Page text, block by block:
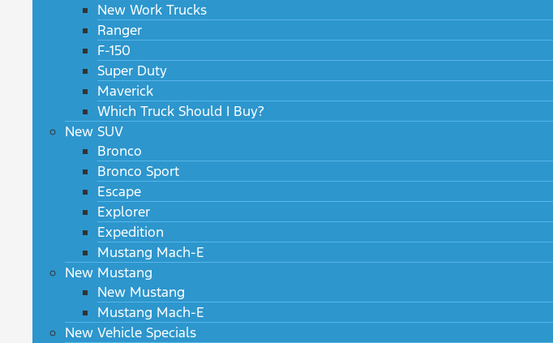
New Work Trucks
Ranger
F-150
Super Duty
Maverick
Which Truck Should I Buy?
New SUV
Bronco
Bronco Sport
Escape
Explorer
Expedition
Mustang Mach-E
New Mustang
New Mustang
Mustang Mach-E
New Vehicle Specials